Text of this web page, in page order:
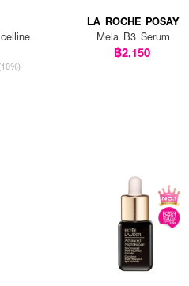
LA ROCHE POSAY
Mela B3 Serum
฿2,150